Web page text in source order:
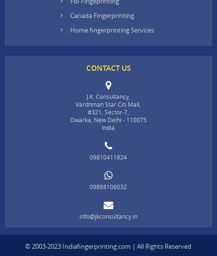
Canada Fingerprinting
Home fingerprinting Services
CONTACT US
J.K. Consultancy,
Vardhman Star Citi Mall,
#321, Sector-7,
Dwarka, New Delhi - 110075
India
09810411824
09868106032
info@jkconsultancy.in
© 2003-2023 Indiafingerprinting.com | All Rights Reserved